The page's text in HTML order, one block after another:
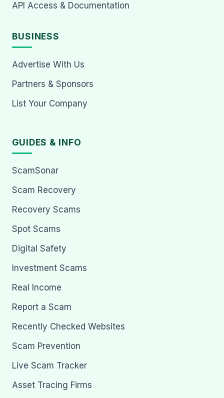
API Access & Documentation
BUSINESS
Advertise With Us
Partners & Sponsors
List Your Company
GUIDES & INFO
ScamSonar
Scam Recovery
Recovery Scams
Spot Scams
Digital Safety
Investment Scams
Real Income
Report a Scam
Recently Checked Websites
Scam Prevention
Live Scam Tracker
Asset Tracing Firms